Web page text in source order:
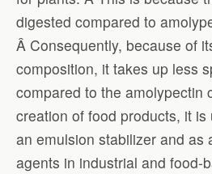
digested compared to
Â Consequently, because of
composition, it takes up less
compared to the amolypectin
creation of food products, it
an emulsion stabilizer and as
agents in industrial and food-